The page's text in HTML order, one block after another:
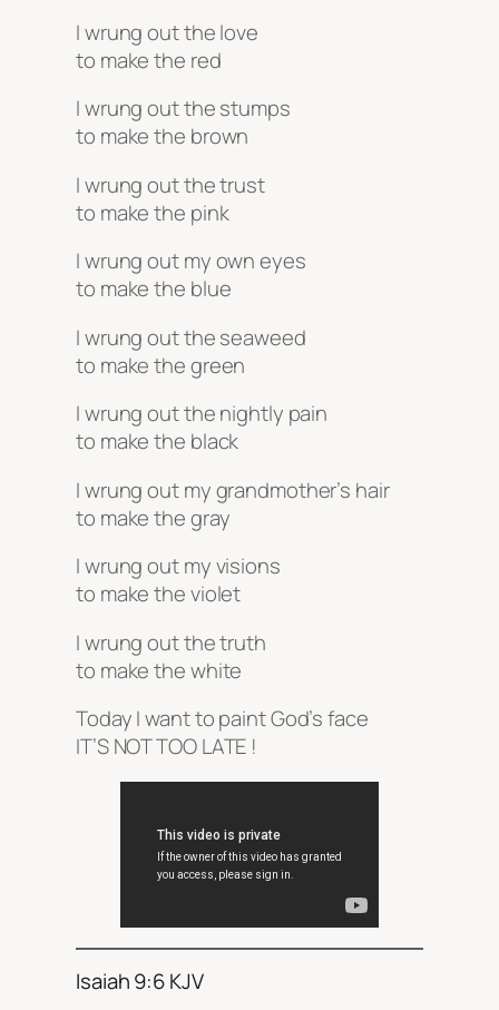
I wrung out the love
to make the red
I wrung out the stumps
to make the brown
I wrung out the trust
to make the pink
I wrung out my own eyes
to make the blue
I wrung out the seaweed
to make the green
I wrung out the nightly pain
to make the black
I wrung out my grandmother’s hair
to make the gray
I wrung out my visions
to make the violet
I wrung out the truth
to make the white
Today I want to paint God’s face
IT’S NOT TOO LATE !
Isaiah 9:6 KJV